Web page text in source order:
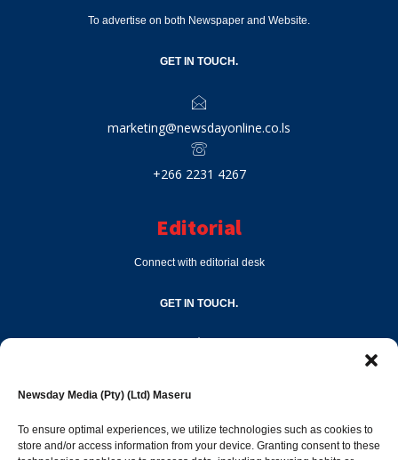
Newsday Media (Pty) (Ltd) Maseru
To ensure optimal experiences, we utilize technologies such as cookies to
store and/or access information from your device. Granting consent to these
To advertise on both Newspaper and Website.
GET IN TOUCH.
marketing@newsdayonline.co.ls
+266 2231 4267
Editorial
Connect with editorial desk
GET IN TOUCH.